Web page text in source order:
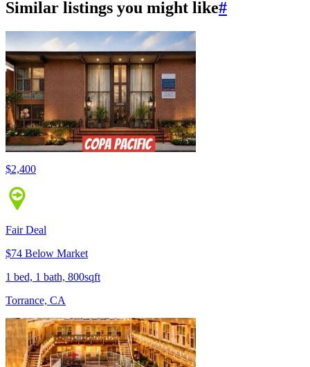
Similar listings you might like#
$2,400
Fair Deal
$74 Below Market
1 bed, 1 bath, 800sqft
Torrance, CA